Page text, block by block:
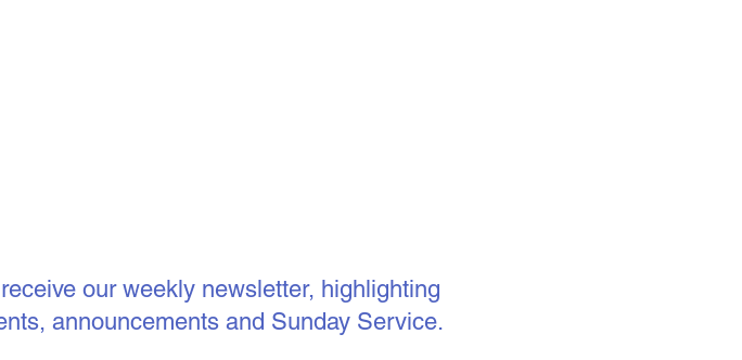
our weekly newsletter, highlighting
announcements and Sunday Service.